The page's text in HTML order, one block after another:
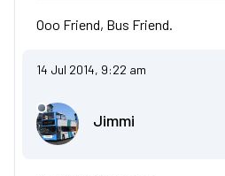
Ooo Friend, Bus Friend.
14 Jul 2014, 9:22 am
Jimmi